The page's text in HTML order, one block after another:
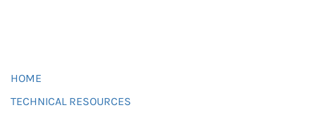
HOME
TECHNICAL RESOURCES